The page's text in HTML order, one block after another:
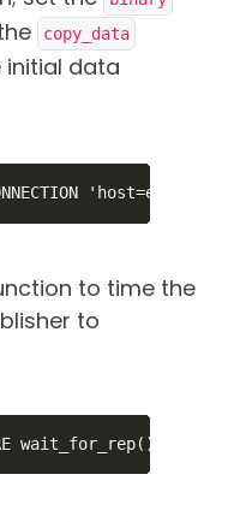
copy_data
initial data
'host=ec2-
to time the
to
wait_for_rep()